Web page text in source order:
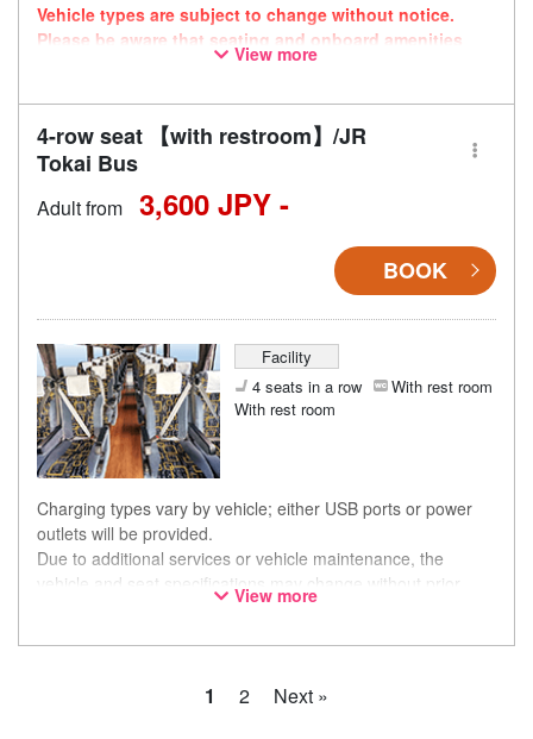
Vehicle types are subject to change without notice.
Please be aware that seating and onboard amenities
may also change accordingly.
View more
4-row seat 【with restroom】/JR
Tokai Bus
Adult from 3,600 JPY -
BOOK
Facility
4 seats in a row
With rest room
With rest room
Charging types vary by vehicle; either USB ports or power
outlets will be provided.
Due to additional services or vehicle maintenance, the
vehicle and seat specifications may change without prior
notice. Thank you for your understanding.
View more
1 2 Next »